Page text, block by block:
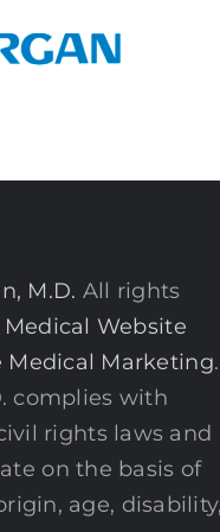
M.D. All rights
Website
Medical Marketing.
complies with
rights laws and
on the basis of
age,